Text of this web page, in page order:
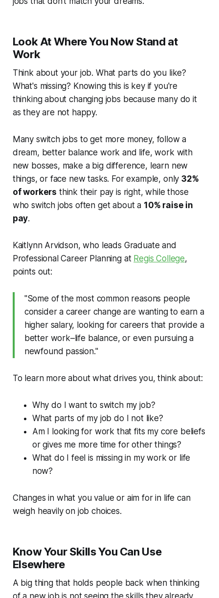
Look At Where You Now Stand at
Work
Think about your job. What parts do you like?
What's missing? Knowing this is key if you're
thinking about changing jobs because many do it
as they are not happy.
Many switch jobs to get more money, follow a
dream, better balance work and life, work with
new bosses, make a big difference, learn new
things, or face new tasks. For example, only32%
of workers think their pay is right, while those
who switch jobs often get about a 10% raise in
pay.
Kaitlynn Arvidson, who leads Graduate and
Professional Career Planning at Regis College,
points out:
"Some of the most common reasons people
consider a career change are wanting to earn a
higher salary, looking for careers that provide a
better work–life balance, or even pursuing a
newfound passion."
To learn more about what drives you, think about:
Why do I want to switch my job?
What parts of my job do I not like?
Am I looking for work that fits my core beliefs
or gives me more time for other things?
What do I feel is missing in my work or life
now?
Changes in what you value or aim for in life can
weigh heavily on job choices.
Know Your Skills You Can Use
Elsewhere
A big thing that holds people back when thinking